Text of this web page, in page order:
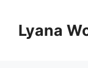
contentLyana